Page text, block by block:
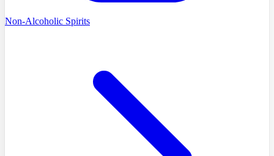
Non-Alcoholic Spirits